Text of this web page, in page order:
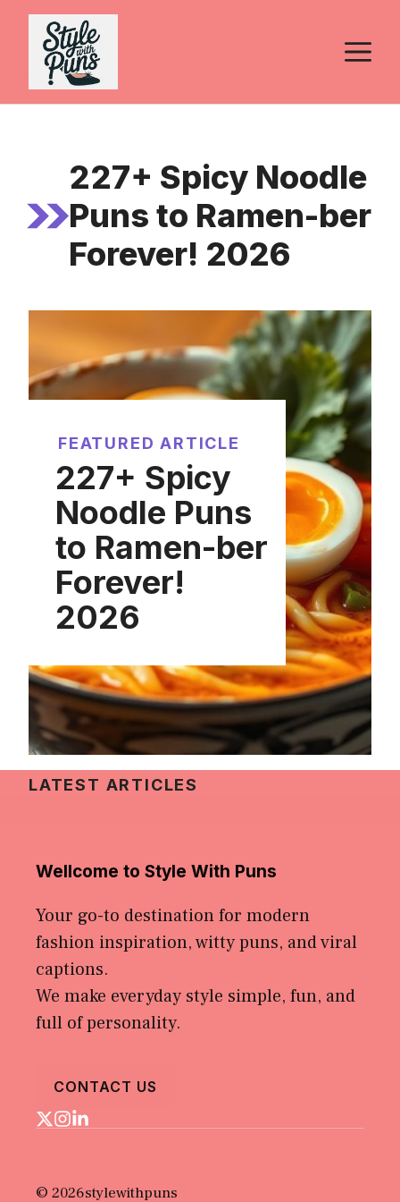
Skip
content
227+ Spicy Noodle
Puns to Ramen-ber
Forever! 2026
FEATURED ARTICLE
227+ Spicy
Noodle Puns
to Ramen-ber
Forever!
2026
LATEST ARTICLES
Wellcome to Style With Puns
Your go-to destination for modern
fashion inspiration, witty puns, and viral
captions.
We make everyday style simple, fun, and
full of personality.
CONTACT US
© 2026stylewithpuns